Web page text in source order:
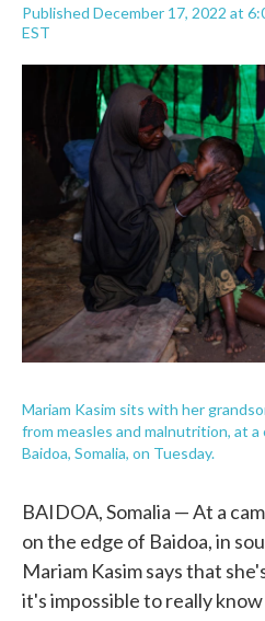
Published December 17, 2022 at
EST
Mariam Kasim sits with her
from measles and malnutrition, at
Baidoa, Somalia, on Tuesday.
BAIDOA, Somalia — At a
on the edge of Baidoa, in
Mariam Kasim says that
it's impossible to really